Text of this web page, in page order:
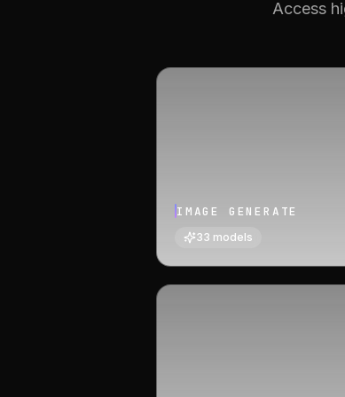
Access
IMAGE GENERATE
33 models